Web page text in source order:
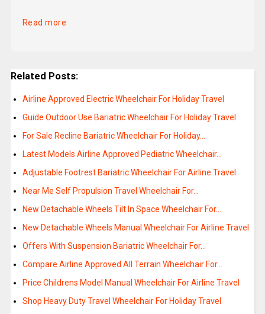
Read more
Related Posts:
Airline Approved Electric Wheelchair For Holiday Travel
Guide Outdoor Use Bariatric Wheelchair For Holiday Travel
For Sale Recline Bariatric Wheelchair For Holiday…
Latest Models Airline Approved Pediatric Wheelchair…
Adjustable Footrest Bariatric Wheelchair For Airline Travel
Near Me Self Propulsion Travel Wheelchair For…
New Detachable Wheels Tilt In Space Wheelchair For…
New Detachable Wheels Manual Wheelchair For Airline Travel
Offers With Suspension Bariatric Wheelchair For…
Compare Airline Approved All Terrain Wheelchair For…
Price Childrens Model Manual Wheelchair For Airline Travel
Shop Heavy Duty Travel Wheelchair For Holiday Travel